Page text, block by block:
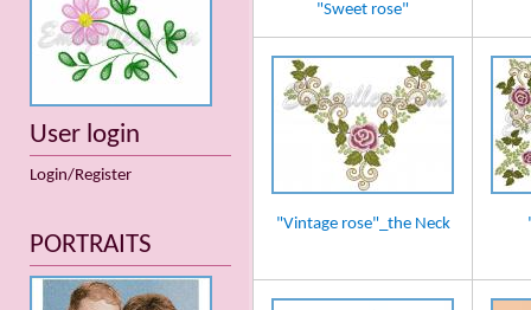
"Sweet rose"
"Vintage rose"_the Neck
User login
Login/Register
PORTRAITS